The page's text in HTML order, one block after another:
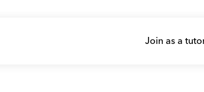
Join as a